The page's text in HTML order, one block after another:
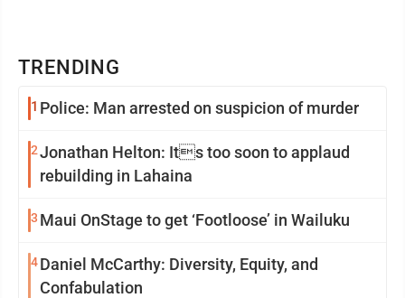
TRENDING
1 Police: Man arrested on suspicion of murder
2Jonathan Helton: Its too soon to applaud
rebuilding in Lahaina
3 Maui OnStage to get ‘Footloose’ in Wailuku
4Daniel McCarthy: Diversity, Equity, and
Confabulation